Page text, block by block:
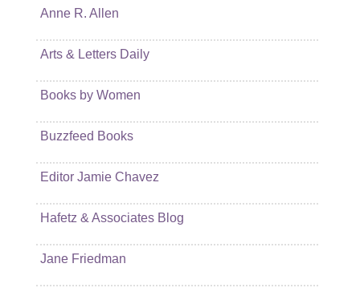
Anne R. Allen
Arts & Letters Daily
Books by Women
Buzzfeed Books
Editor Jamie Chavez
Hafetz & Associates Blog
Jane Friedman